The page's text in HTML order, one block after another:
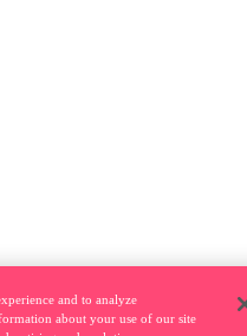
and to analyze
about your use of our site